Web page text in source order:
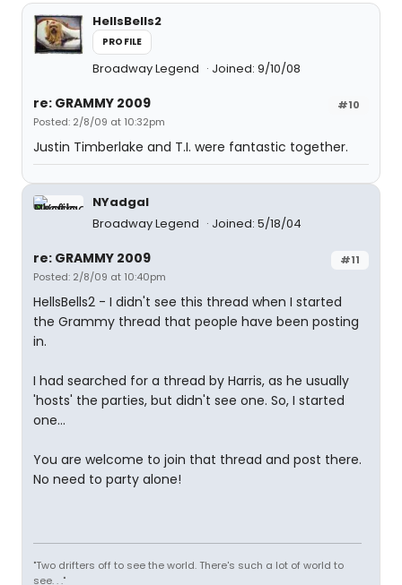
HellsBells2
PROFILE
Broadway Legend Joined: 9/10/08
#10
re: GRAMMY 2009
Posted: 2/8/09 at 10:32pm
Justin Timberlake and T.I. were fantastic together.
NYadgal
Broadway Legend
Joined: 5/18/04
#11
re: GRAMMY 2009
Posted: 2/8/09 at 10:40pm
HellsBells2 - I didn't see this thread when I started
the Grammy thread that people have been posting
in.
I had searched for a thread by Harris, as he usually
'hosts' the parties, but didn't see one. So, I started
one...
You are welcome to join that thread and post there.
No need to party alone!
"Two drifters off to see the world. There's such a lot of world to
see. . ."